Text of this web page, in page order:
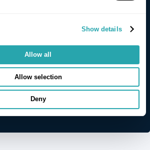
Show details
Allow all
Allow selection
Deny